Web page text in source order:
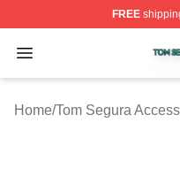
FREE
Open menu
Tom Segura Shop
Home/Tom Segura